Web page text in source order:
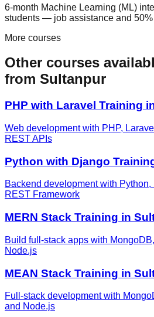
6-month Machine Learning (ML)
students — job assistance and
More courses
Other courses
from Sultanpur
PHP with Laravel Training
Web development with PHP,
REST APIs
Python with Django
Backend development with
REST Framework
MERN Stack Training in
Build full-stack apps with
Node.js
MEAN Stack Training in
Full-stack development with
and Node.js